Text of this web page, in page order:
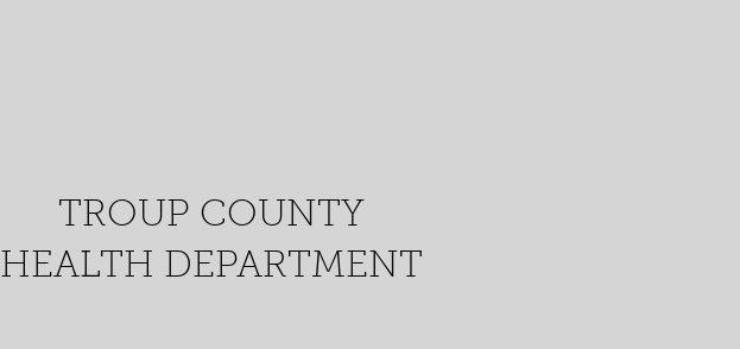
TROUP COUNTY
HEALTH DEPARTMENT